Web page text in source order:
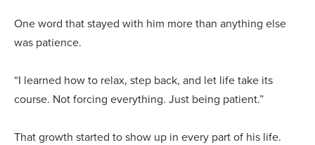
One word that stayed with him more than anything else
was patience.
“I learned how to relax, step back, and let life take its
course. Not forcing everything. Just being patient.”
That growth started to show up in every part of his life.